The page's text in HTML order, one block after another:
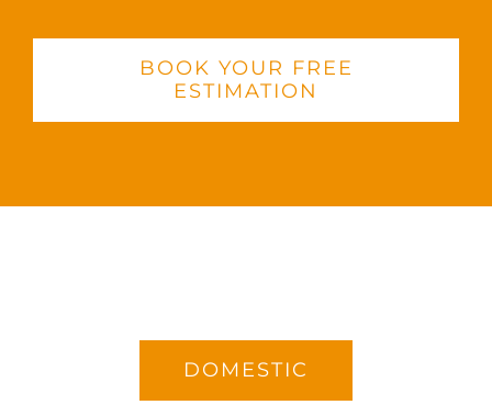
BOOK YOUR FREE
ESTIMATION
DOMESTIC